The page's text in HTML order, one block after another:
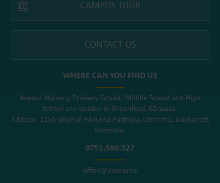
CAMPUS TOUR
CONTACT US
WHERE CAN YOU FIND US
Avenor Nursery, Primary School, Middle School and High
School are located in Greenfield, Băneasa.
Address: 125A Drumul Pădurea Pustnicu, District 1, Bucharest,
Romania.
0751.599.527
office@avenor.ro